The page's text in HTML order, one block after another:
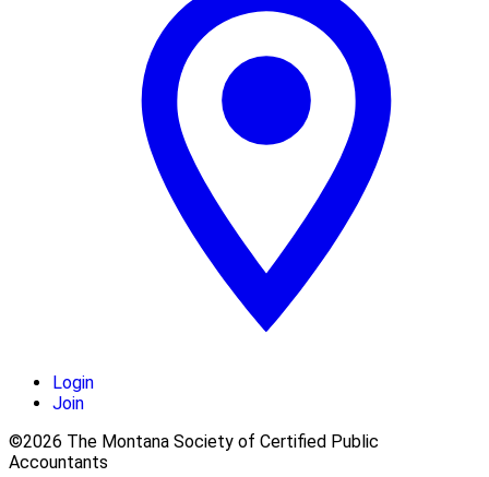
Login
Join
©2026 The Montana Society of Certified Public
Accountants